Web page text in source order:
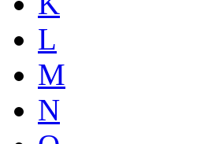
L
M
N